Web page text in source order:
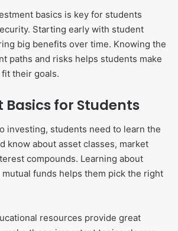
basics is key for students
Starting early with student
big benefits over time. Knowing the
paths and risks helps students make
their goals.
for Students
investing, students need to learn the
know about asset classes, market
compounds. Learning about
mutual funds helps them pick the right
resources provide great